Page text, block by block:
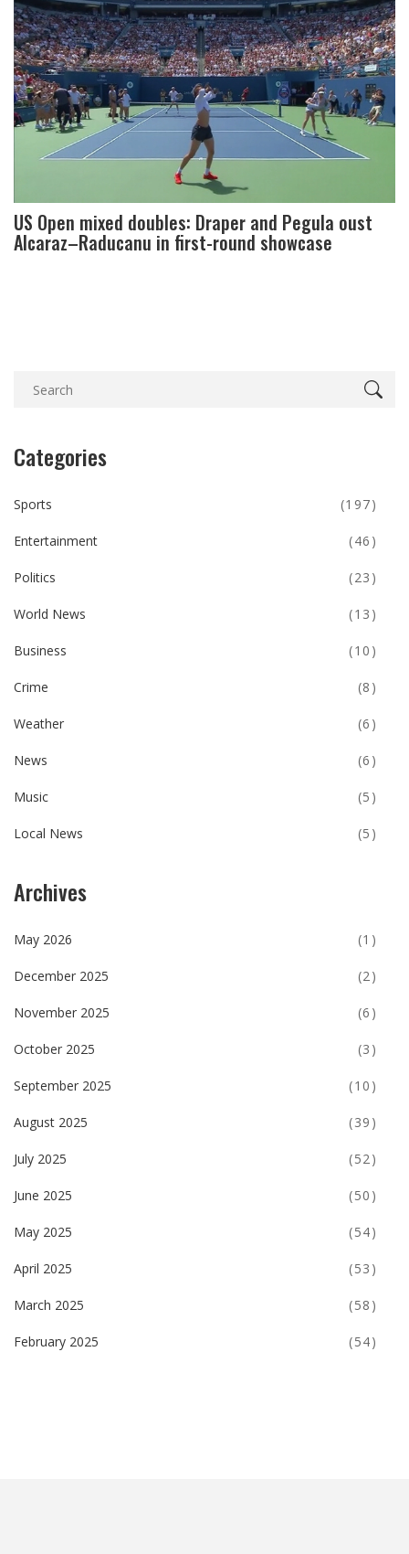
US Open mixed doubles: Draper and Pegula oust
Alcaraz–Raducanu in first-round showcase
Categories
Sports (197)
Entertainment (46)
Politics (23)
World News (13)
Business (10)
Crime (8)
Weather (6)
News (6)
Music (5)
Local News (5)
Archives
May 2026 (1)
December 2025 (2)
November 2025 (6)
October 2025 (3)
September 2025 (10)
August 2025 (39)
July 2025 (52)
June 2025 (50)
May 2025 (54)
April 2025 (53)
March 2025 (58)
February 2025 (54)